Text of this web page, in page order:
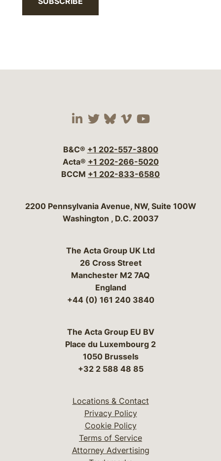
Visit our social media
Visit our social
Visit our social
Visit our social
Visit our
B&C® +1 202-557-3800
Acta® +1 202-266-5020
BCCM +1 202-833-6580
Bergeson & Campbell, P.C.
2200 Pennsylvania Avenue, NW, Suite 100W
Washington , D.C. 20037
The Acta Group UK Ltd
26 Cross Street
Manchester M2 7AQ
England
+44 (0) 161 240 3840
The Acta Group EU BV
Place du Luxembourg 2
1050 Brussels
+32 2 588 48 85
Locations & Contact
Privacy Policy
Cookie Policy
Terms of Service
Attorney Advertising